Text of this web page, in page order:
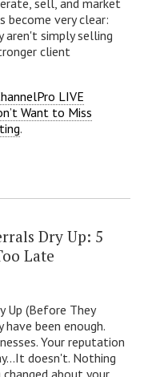
become very clear:
simply selling
client
LIVE
Want to Miss
.
Dry Up: 5
Late
Up (Before They
been enough.
Your reputation
doesn't. Nothing
about your